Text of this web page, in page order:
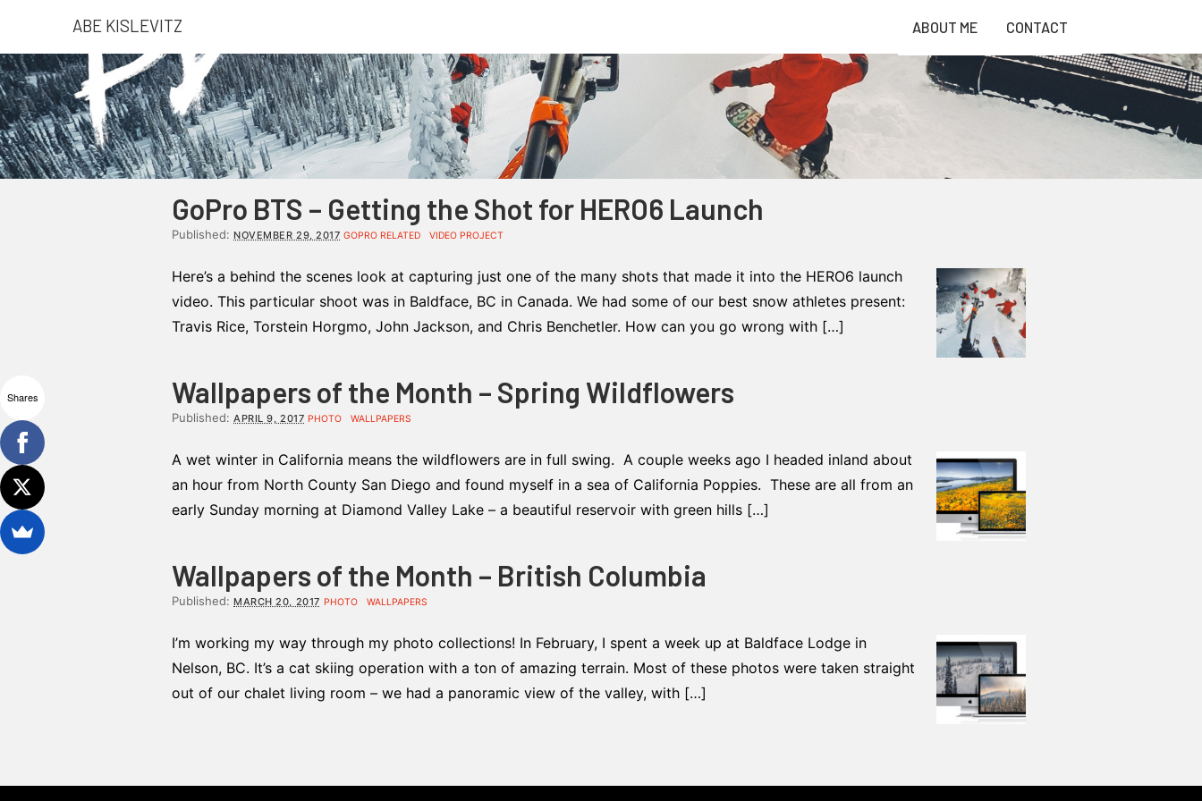
ABE KISLEVITZ CONTACT
ABOUT ME
GoPro BTS – Getting the Shot for HERO6 Launch
Published: NOVEMBER 29, 2017 GOPRO RELATED VIDEO PROJECT
Here’s a behind the scenes look at capturing just one of the many shots that made it into the HERO6 launch
video. This particular shoot was in Baldface, BC in Canada. We had some of our best snow athletes present:
Travis Rice, Torstein Horgmo, John Jackson, and Chris Benchetler. How can you go wrong with […]
Wallpapers of the Month – Spring Wildflowers
Published: APRIL 9, 2017 PHOTO WALLPAPERS
A wet winter in California means the wildflowers are in full swing. A couple weeks ago I headed inland about
an hour from North County San Diego and found myself in a sea of California Poppies. These are all from an
early Sunday morning at Diamond Valley Lake – a beautiful reservoir with green hills […]
Wallpapers of the Month – British Columbia
Published: MARCH 20, 2017 PHOTO WALLPAPERS
I’m working my way through my photo collections! In February, I spent a week up at Baldface Lodge in
Nelson, BC. It’s a cat skiing operation with a ton of amazing terrain. Most of these photos were taken straight
out of our chalet living room – we had a panoramic view of the valley, with […]
Shares